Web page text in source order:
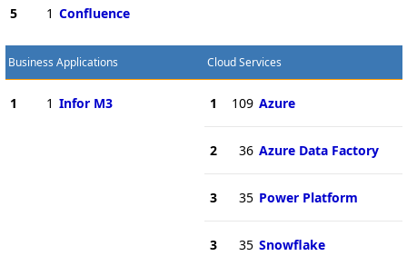
5 1 Confluence
Business Applications
1 1 Infor M3
Cloud Services
1 109 Azure
2 36 Azure Data Factory
3 35 Power Platform
3 35 Snowflake